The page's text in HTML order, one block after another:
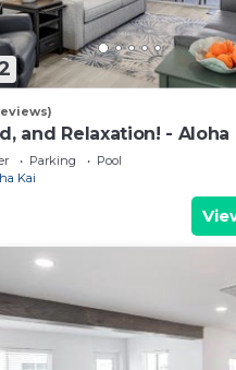
and Relaxation! -
Parking
Pool
Kai